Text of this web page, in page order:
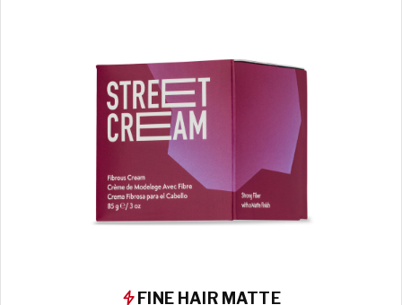
FINE HAIR MATTE